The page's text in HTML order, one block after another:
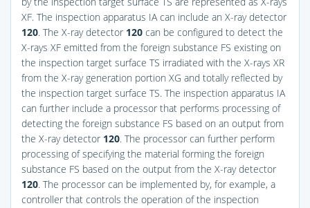
XF. The inspection apparatus IA can include an X-ray detector
120. The X-ray detector 120 can be configured to detect the
X-rays XF emitted from the foreign substance FS existing on
the inspection target surface TS irradiated with the X-rays XR
from the X-ray generation portion XG and totally reflected by
the inspection target surface TS. The inspection apparatus IA
can further include a processor that performs processing of
detecting the foreign substance FS based on an output from
the X-ray detector 120. The processor can further perform
processing of specifying the material forming the foreign
substance FS based on the output from the X-ray detector
120. The processor can be implemented by, for example, a
controller that controls the operation of the inspection